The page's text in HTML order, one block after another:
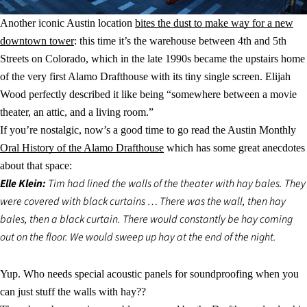
Another iconic Austin location bites the dust to make way for a new
downtown tower: this time it’s the warehouse between 4th and 5th
Streets on Colorado, which in the late 1990s became the upstairs home
of the very first Alamo Drafthouse with its tiny single screen. Elijah
Wood perfectly described it like being “somewhere between a movie
theater, an attic, and a living room.”
If you’re nostalgic, now’s a good time to go read the Austin Monthly
Oral History of the Alamo Drafthouse which has some great anecdotes
about that space:
Elle Klein: Tim had lined the walls of the theater with hay bales. They
were covered with black curtains … There was the wall, then hay
bales, then a black curtain. There would constantly be hay coming
out on the floor. We would sweep up hay at the end of the night.
Yup. Who needs special acoustic panels for soundproofing when you
can just stuff the walls with hay??